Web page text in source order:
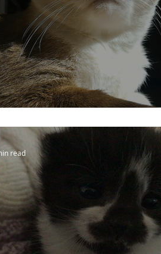
Your Cat Safe in the
read